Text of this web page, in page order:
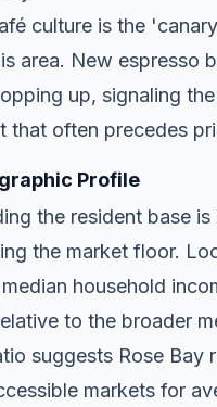
culture is the
area. New espresso
up, signaling
that often precedes
Profile
the resident base is
the market floor.
household
to the broader
suggests Rose Bay
markets for